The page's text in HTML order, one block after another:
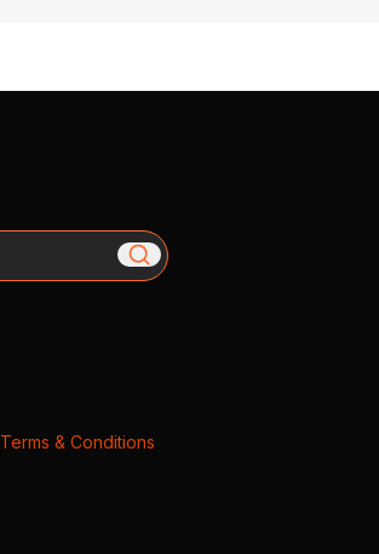
Terms & Conditions